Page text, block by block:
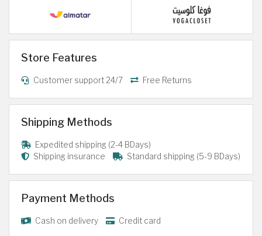
Store Features
Customer support 24/7 Free Returns
Shipping Methods
Expedited shipping (2-4 BDays)
Shipping insurance
Standard shipping (5-9 BDays)
Payment Methods
Cash on delivery Credit card